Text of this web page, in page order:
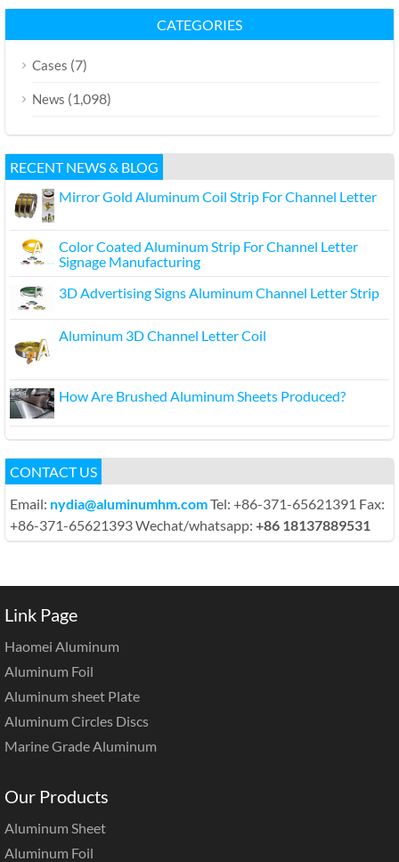
CATEGORIES
Cases (7)
News (1,098)
RECENT NEWS & BLOG
Mirror Gold Aluminum Coil Strip For Channel Letter
Color Coated Aluminum Strip For Channel Letter
Signage Manufacturing
3D Advertising Signs Aluminum Channel Letter Strip
Aluminum 3D Channel Letter Coil
How Are Brushed Aluminum Sheets Produced?
CONTACT US
Email: nydia@aluminumhm.comTel: +86-371-65621391 Fax:
+86-371-65621393 Wechat/whatsapp: +86 18137889531
Link Page
Haomei Aluminum
Aluminum Foil
Aluminum sheet Plate
Aluminum Circles Discs
Marine Grade Aluminum
Our Products
Aluminum Sheet
Aluminum Foil